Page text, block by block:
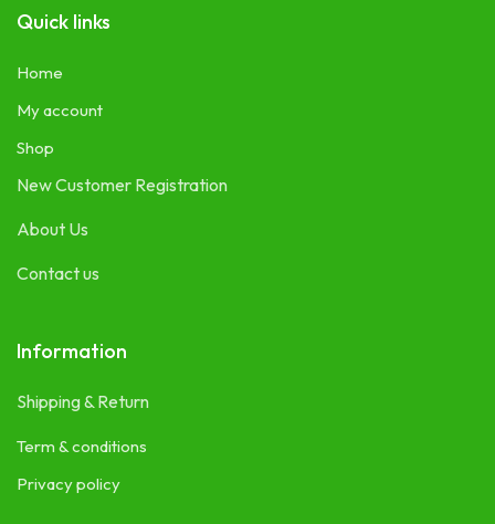
Quick links
Home
My account
Shop
New Customer Registration
About Us
Contact us
Information
Shipping & Return
Term & conditions
Privacy policy